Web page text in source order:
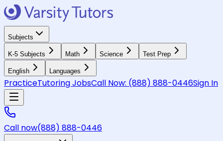
Subjects
K-5 Subjects Math Science Test Prep
English Languages
PracticeTutoring JobsCall Now: (888) 888-0446Sign In
Call now(888) 888-0446